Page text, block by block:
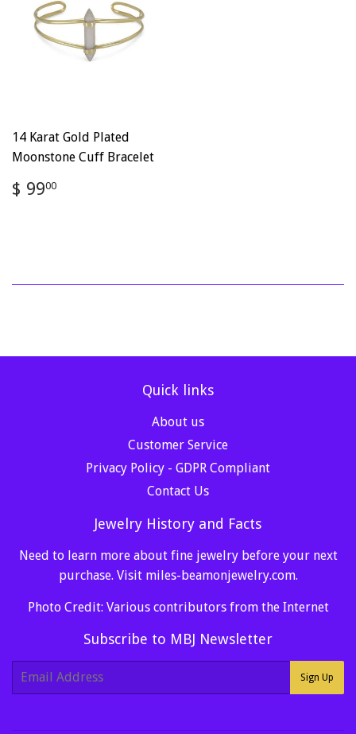
14 Karat Gold Plated
Moonstone Cuff Bracelet
Regular
price
$ 9900
Quick links
About us
Customer Service
Privacy Policy - GDPR Compliant
Contact Us
Jewelry History and Facts
Need to learn more about fine jewelry before your next
purchase. Visit miles-beamonjewelry.com.
Photo Credit: Various contributors from the Internet
Subscribe to MBJ Newsletter
E-
Sign Up